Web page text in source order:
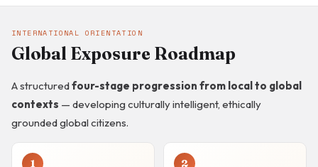
INTERNATIONAL ORIENTATION
Global Exposure Roadmap
A structuredfour-stage progression from local to global
contexts — developing culturally intelligent, ethically
grounded global citizens.
1 2